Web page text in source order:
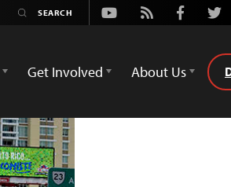
Youtube
Rss Facebook
Get Involved About Us